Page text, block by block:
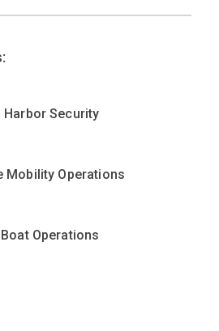
Harbor Security
Mobility Operations
Operations